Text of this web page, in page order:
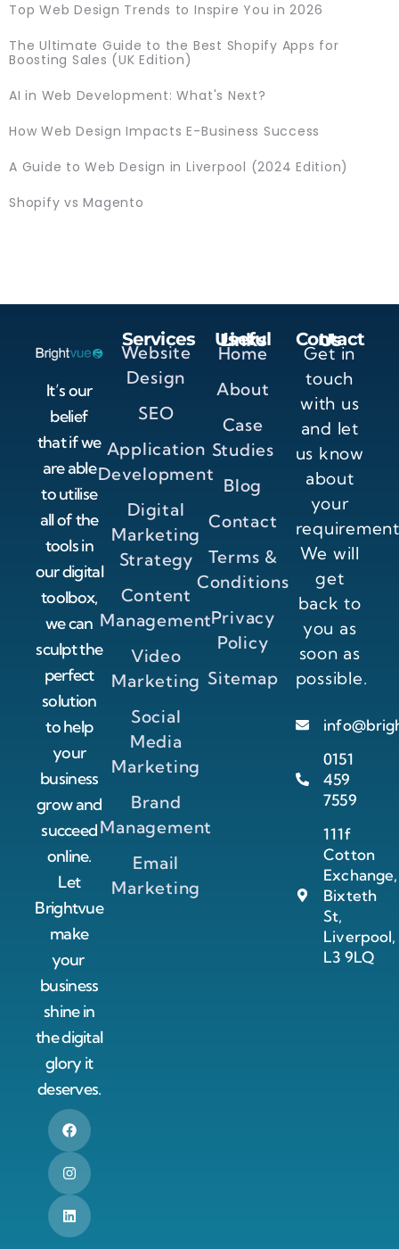
Top Web Design Trends to Inspire You in 2026
The Ultimate Guide to the Best Shopify Apps for
Boosting Sales (UK Edition)
AI in Web Development: What's Next?
How Web Design Impacts E-Business Success
A Guide to Web Design in Liverpool (2024 Edition)
Shopify vs Magento
It’s our
belief
that if we
are able
to utilise
all of the
tools in
our digital
toolbox,
we can
sculpt the
perfect
solution
to help
your
business
grow and
succeed
online.
Let
Brightvue
make
your
business
shine in
the digital
glory it
deserves.
Services
Website
Design
SEO
Application
Development
Digital
Marketing
Strategy
Content
Management
Video
Marketing
Social
Media
Marketing
Brand
Management
Email
Marketing
Useful Links
Home
About
Case
Studies
Blog
Contact
Terms &
Conditions
Privacy
Policy
Sitemap
Contact Us
Get in
touch
with us
and let
us know
about
your
We will
get
back to
you as
soon as
possible.
0151
459
7559
111f
Cotton
Exchange,
Bixteth
St,
Liverpool,
L3 9LQ